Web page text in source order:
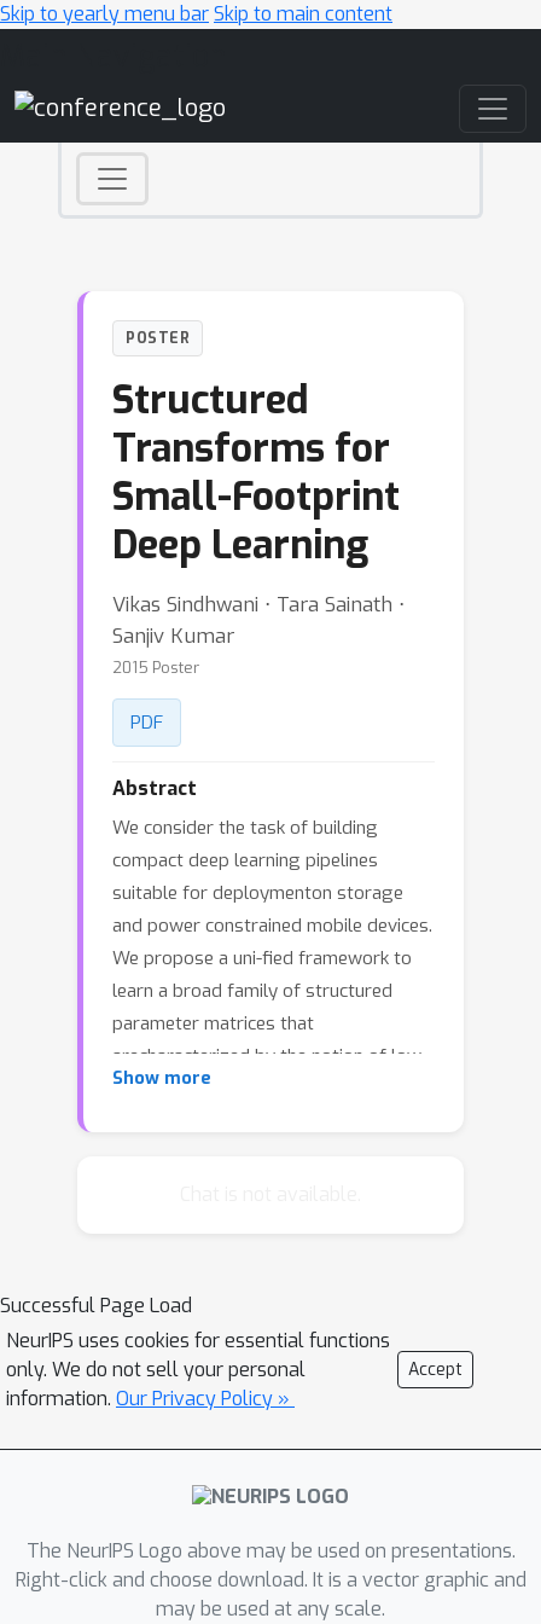
Skip to yearly menu barSkip to main content
POSTER
Structured
Transforms for
Small-Footprint
Deep Learning
Vikas Sindhwani ⋅ Tara Sainath ⋅
Sanjiv Kumar
2015 Poster
PDF
Abstract
We consider the task of building
compact deep learning pipelines
suitable for deploymenton storage
and power constrained mobile devices.
We propose a uni-fied framework to
learn a broad family of structured
parameter matrices that
arecharacterized by the notion of low
displacement rank. Our structured
structured to unstructured.
Experimental results showthat these
transforms can significantly accelerate
inference and
forward/backwardpasses during
training, and offer superior accuracy-
comparison to a number of existing
techniques. In keyword spotting
applicationsin mobile speech
Show more
Successful Page Load
NeurIPS uses cookies for essential functions
only. We do not sell your personal
information. Our Privacy Policy »
Accept
The NeurIPS Logo above may be used on presentations.
Right-click and choose download. It is a vector graphic and
may be used at any scale.